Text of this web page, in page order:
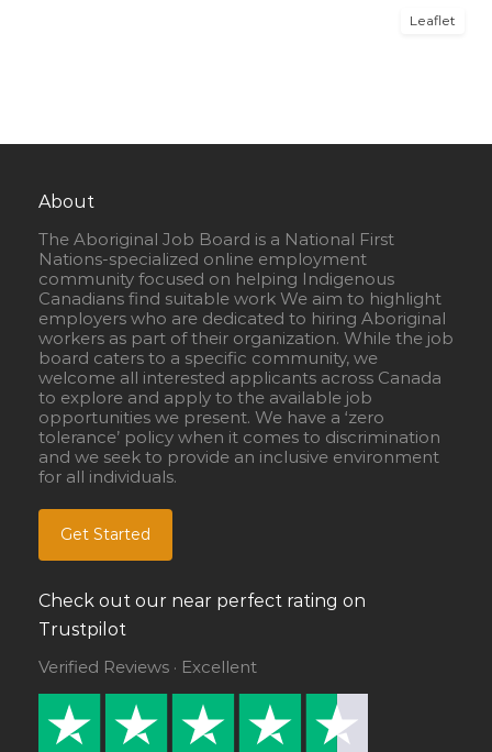
Leaflet
About
The Aboriginal Job Board is a National First
Nations-specialized online employment
community focused on helping Indigenous
Canadians find suitable work We aim to highlight
employers who are dedicated to hiring Aboriginal
workers as part of their organization. While the job
board caters to a specific community, we
welcome all interested applicants across Canada
to explore and apply to the available job
opportunities we present. We have a ‘zero
tolerance’ policy when it comes to discrimination
and we seek to provide an inclusive environment
for all individuals.
Get Started
Check out our near perfect rating on
Trustpilot
Verified Reviews · Excellent